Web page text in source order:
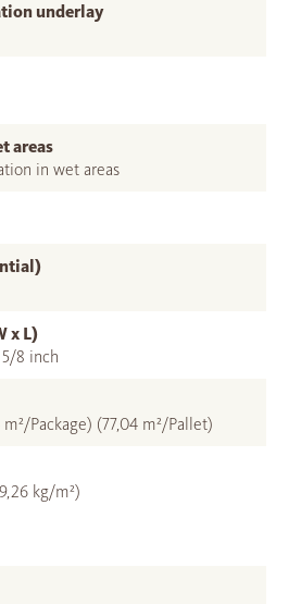
underlay
areas
in wet areas
x L)
8 inch
Package) (77,04 m²/Pallet)
kg/m²)